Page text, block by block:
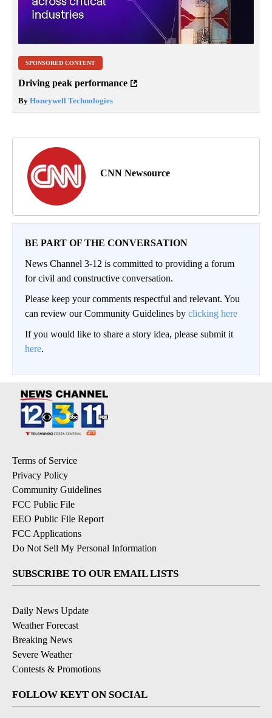
SPONSORED CONTENT
Driving peak performance
By Honeywell Technologies
CNN Newsource
BE PART OF THE CONVERSATION
News Channel 3-12 is committed to providing a forum
for civil and constructive conversation.
Please keep your comments respectful and relevant. You
can review our Community Guidelines by clicking here
If you would like to share a story idea, please submit it
here.
Terms of Service
Privacy Policy
Community Guidelines
FCC Public File
EEO Public File Report
FCC Applications
Do Not Sell My Personal Information
SUBSCRIBE TO OUR EMAIL LISTS
Daily News Update
Weather Forecast
Breaking News
Severe Weather
Contests & Promotions
FOLLOW KEYT ON SOCIAL